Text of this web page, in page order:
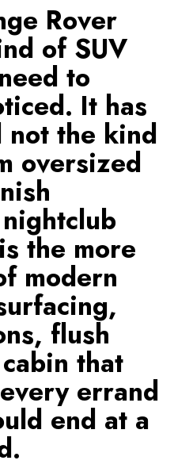
Rover
of SUV
to
It has
not the kind
oversized
the more
modern
flush
that
errand
end at a